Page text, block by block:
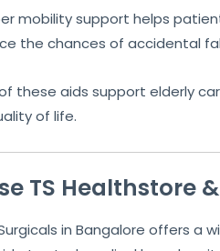
mobility support helps
the chances of accidental
these aids support elderly
of life.
TS Healthstore
in Bangalore offers